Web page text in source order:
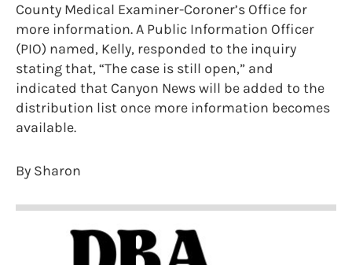
County Medical Examiner-Coroner’s Office for
more information. A Public Information Officer
(PIO) named, Kelly, responded to the inquiry
stating that, “The case is still open,” and
indicated that Canyon News will be added to the
distribution list once more information becomes
available.
By Sharon